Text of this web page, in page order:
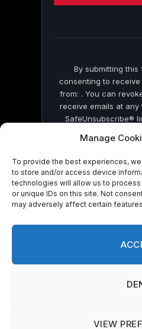
Manage
To provide the best experiences,
to store and/or access device
technologies will allow us to
or unique IDs on this site. Not
may adversely affect certain
VIEW
this
By submitting this
consenting to receive
from: . You can
receive emails at any
SafeUnsubscribe®
by Constant
© 2026 On